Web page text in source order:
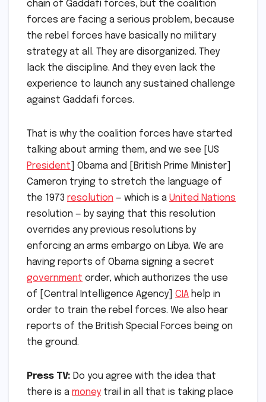
chain of Gaddafi forces, but the coalition
forces are facing a serious problem, because
the rebel forces have basically no military
strategy at all. They are disorganized. They
lack the discipline. And they even lack the
experience to launch any sustained challenge
against Gaddafi forces.
That is why the coalition forces have started
talking about arming them, and we see [US
President ] Obama and [British Prime Minister]
Cameron trying to stretch the language of
the 1973 resolution — which is a United Nations
resolution — by saying that this resolution
overrides any previous resolutions by
enforcing an arms embargo on Libya. We are
having reports of Obama signing a secret
government order, which authorizes the use
of [Central Intelligence Agency] CIA help in
order to train the rebel forces. We also hear
reports of the British Special Forces being on
the ground.
Press TV: Do you agree with the idea that
there is a money trail in all that is taking place